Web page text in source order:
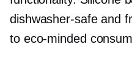
dishwasher-safeand
to eco-minded